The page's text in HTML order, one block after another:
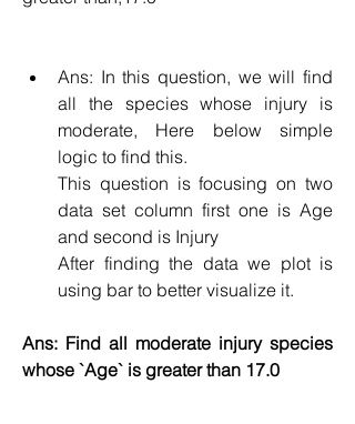
Ans: In this question, we will find
all the species whose injury is
moderate, Here below simple
logic to find this.
This question is focusing on two
data set column first one is Age
and second is Injury
After finding the data we plot is
using bar to better visualize it.
Ans: Find all moderate injury species
whose `Age` is greater than 17.0